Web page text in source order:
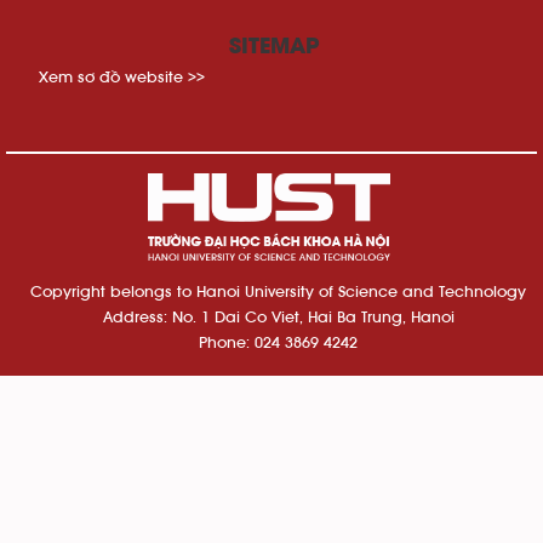
SITEMAP
Xem sơ đồ website >>
Copyright belongs to Hanoi University of Science and Technology
Address: No. 1 Dai Co Viet, Hai Ba Trung, Hanoi
Phone: 024 3869 4242